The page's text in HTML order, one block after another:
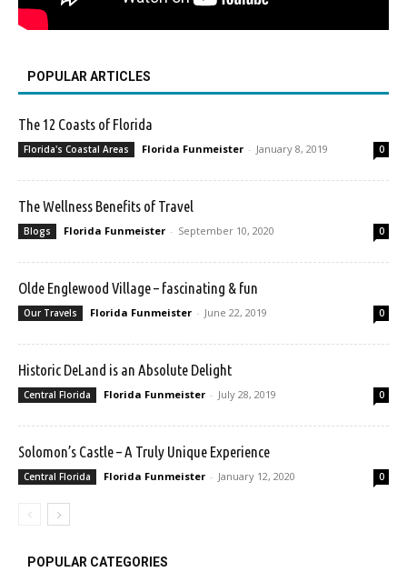
POPULAR ARTICLES
The 12 Coasts of Florida
Florida's Coastal Areas Florida Funmeister - January 8, 2019 0
The Wellness Benefits of Travel
Blogs Florida Funmeister - September 10, 2020 0
Olde Englewood Village – fascinating & fun
Our Travels Florida Funmeister - June 22, 2019 0
Historic DeLand is an Absolute Delight
Central Florida Florida Funmeister - July 28, 2019 0
Solomon’s Castle – A Truly Unique Experience
Central Florida Florida Funmeister - January 12, 2020 0
POPULAR CATEGORIES